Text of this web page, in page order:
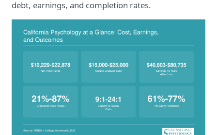
debt, earnings, and completion rates.